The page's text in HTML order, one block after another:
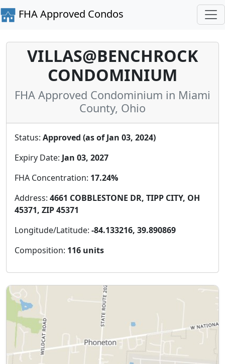
FHA Approved Condos
VILLAS@BENCHROCK
CONDOMINIUM
FHA Approved Condominium in Miami
County, Ohio
Status: Approved (as of Jan 03, 2024)
Expiry Date: Jan 03, 2027
FHA Concentration: 17.24%
Address: 4661 COBBLESTONE DR, TIPP CITY, OH
45371, ZIP 45371
Longitude/Latitude: -84.133216, 39.890869
Composition: 116 units